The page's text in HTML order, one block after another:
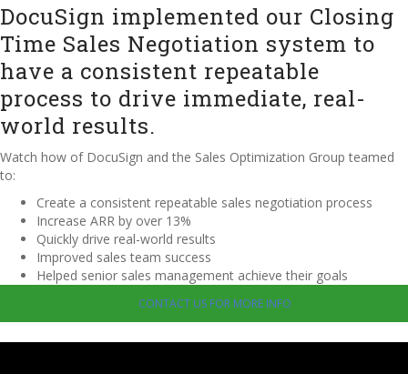
DocuSign implemented our Closing
Time Sales Negotiation system to
have a consistent repeatable
process to drive immediate, real-
world results.
Watch how of DocuSign and the Sales Optimization Group teamed
to:
Create a consistent repeatable sales negotiation process
Increase ARR by over 13%
Quickly drive real-world results
Improved sales team success
Helped senior sales management achieve their goals
CONTACT US FOR MORE INFO